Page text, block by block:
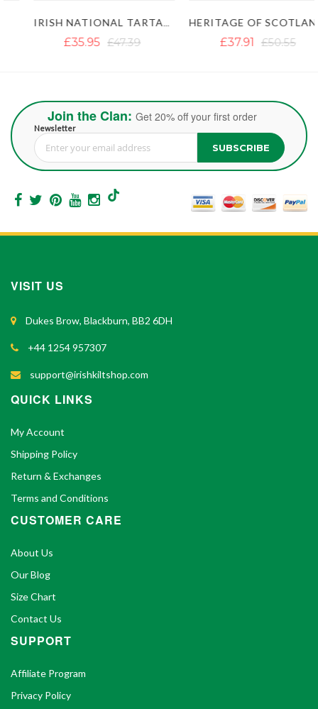
IRISH NATIONAL TARTAN KILT
£35.95 £47.39
HERITAGE OF SCOTLAND TARTAN KILT
£37.91 £50.55
Join the Clan: Get 20% off your first order
Newsletter
Sign Up for Our Newsletter: SUBSCRIBE
VISIT US
Dukes Brow, Blackburn, BB2 6DH
+44 1254 957307
support@irishkiltshop.com
QUICK LINKS
My Account
Shipping Policy
Return & Exchanges
Terms and Conditions
CUSTOMER CARE
About Us
Our Blog
Size Chart
Contact Us
SUPPORT
Affiliate Program
Privacy Policy